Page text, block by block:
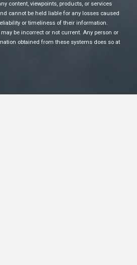
content, viewpoints, products, or services
cannot be held liable for any losses caused
or timeliness of their information.
be incorrect or not current. Any person or
obtained from these systems does so at